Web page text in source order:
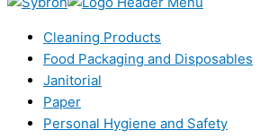
Cleaning Products
Food Packaging and Disposables
Janitorial
Paper
Personal Hygiene and Safety